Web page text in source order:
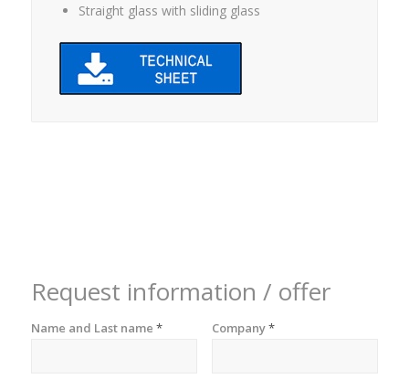
Straight glass with sliding glass
Request information / offer
Name and Last name * Company*